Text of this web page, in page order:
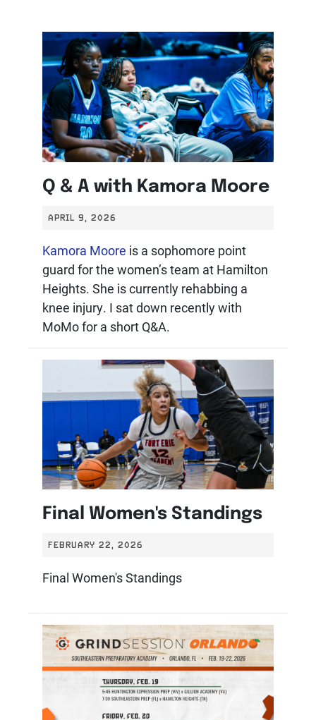
Q & A with Kamora Moore
APRIL 9, 2026
Kamora Moore is a sophomore point
guard for the women’s team at Hamilton
Heights. She is currently rehabbing a
knee injury. I sat down recently with
MoMo for a short Q&A.
Final Women's Standings
FEBRUARY 22, 2026
Final Women's Standings